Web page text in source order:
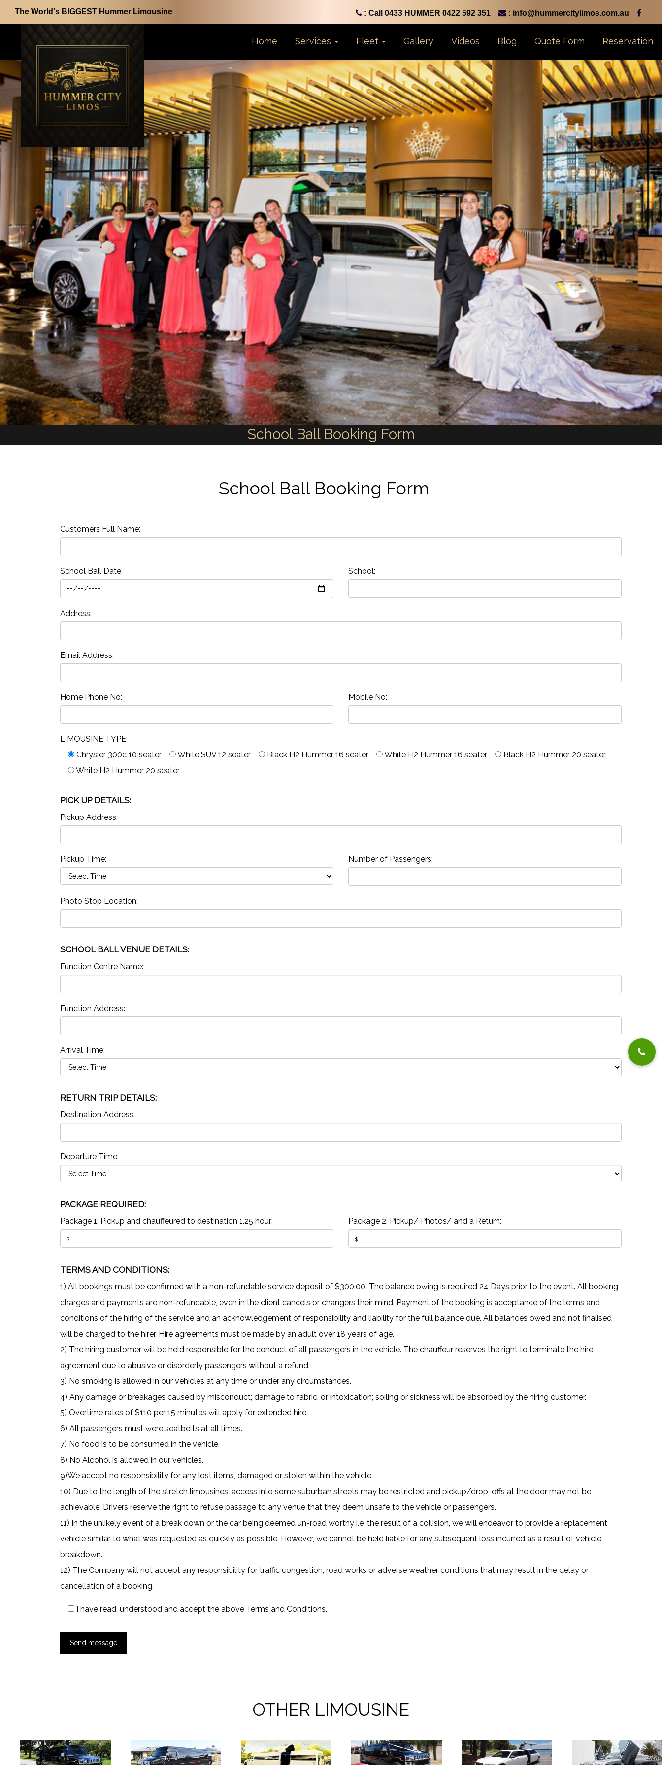
The World's BIGGEST Hummer Limousine : Call 0433 HUMMER 0422 592 351 : info@hummercitylimos.com.au
Home Services Fleet Gallery Videos Blog Quote Form Reservation
School Ball Booking Form
School Ball Booking Form
Customers Full Name:
School Ball Date: School:
Address:
Email Address:
Home Phone No: Mobile No:
LIMOUSINE TYPE:
Chrysler 300c 10 seater
White SUV 12 seater Black H2 Hummer 16 seater White H2 Hummer 16 seater
Black H2 Hummer 20 seater
White H2 Hummer 20 seater
PICK UP DETAILS:
Pickup Address:
Pickup Time: Number of Passengers:
Photo Stop Location:
SCHOOL BALL VENUE DETAILS:
Function Centre Name:
Function Address:
Arrival Time:
RETURN TRIP DETAILS:
Destination Address:
Departure Time:
PACKAGE REQUIRED:
Package 1: Pickup and chauffeured to destination 1.25 hour: Package 2: Pickup/ Photos/ and a Return:
TERMS AND CONDITIONS:
1) All bookings must be confirmed with a non-refundable service deposit of $300.00. The balance owing is required 24 Days prior to the event. All booking
charges and payments are non-refundable, even in the client cancels or changers their mind. Payment of the booking is acceptance of the terms and
conditions of the hiring of the service and an acknowledgement of responsibility and liability for the full balance due. All balances owed and not finalised
will be charged to the hirer. Hire agreements must be made by an adult over 18 years of age.
2) The hiring customer will be held responsible for the conduct of all passengers in the vehicle. The chauffeur reserves the right to terminate the hire
agreement due to abusive or disorderly passengers without a refund.
3) No smoking is allowed in our vehicles at any time or under any circumstances.
4) Any damage or breakages caused by misconduct; damage to fabric, or intoxication; soiling or sickness will be absorbed by the hiring customer.
5) Overtime rates of $110 per 15 minutes will apply for extended hire.
6) All passengers must were seatbelts at all times.
7) No food is to be consumed in the vehicle.
8) No Alcohol is allowed in our vehicles.
9)We accept no responsibility for any lost items, damaged or stolen within the vehicle.
10) Due to the length of the stretch limousines, access into some suburban streets may be restricted and pickup/drop-offs at the door may not be
achievable. Drivers reserve the right to refuse passage to any venue that they deem unsafe to the vehicle or passengers.
11) In the unlikely event of a break down or the car being deemed un-road worthy i.e. the result of a collision, we will endeavor to provide a replacement
vehicle similar to what was requested as quickly as possible. However, we cannot be held liable for any subsequent loss incurred as a result of vehicle
breakdown.
12) The Company will not accept any responsibility for traffic congestion, road works or adverse weather conditions that may result in the delay or
cancellation of a booking.
I have read, understood and accept the above Terms and Conditions.
OTHER LIMOUSINE